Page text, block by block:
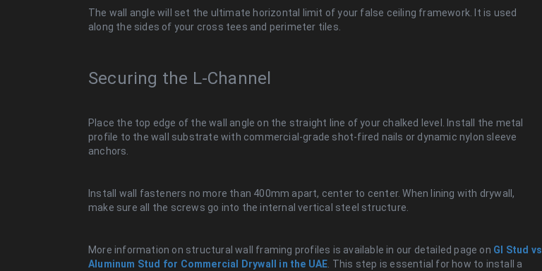
The wall angle will set the ultimate horizontal limit of your false ceiling framework. It is used
along the sides of your cross tees and perimeter tiles.
Securing the L-Channel
Place the top edge of the wall angle on the straight line of your chalked level. Install the metal
profile to the wall substrate with commercial-grade shot-fired nails or dynamic nylon sleeve
anchors.
Install wall fasteners no more than 400mm apart, center to center. When lining with drywall,
make sure all the screws go into the internal vertical steel structure.
More information on structural wall framing profiles is available in our detailed page on GI Stud vs
Aluminum Stud for Commercial Drywall in the UAE . This step is essential for how to install a